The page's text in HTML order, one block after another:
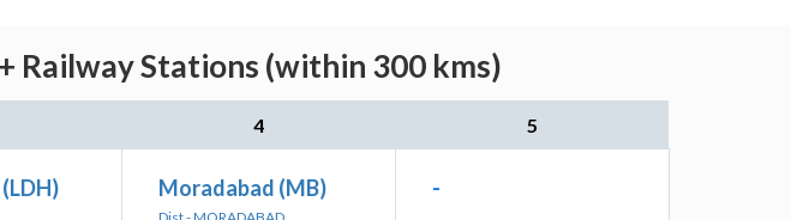
Railway Stations (within 300 kms)
4 5
Moradabad (MB) -